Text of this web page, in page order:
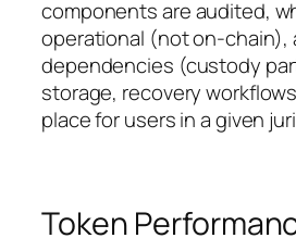
components are audited,
operational (not on-chain),
dependencies (custody
storage, recovery
place for users in a given
Token